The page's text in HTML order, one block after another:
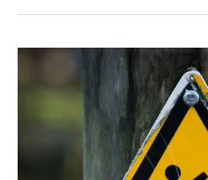
Physical/Occupational